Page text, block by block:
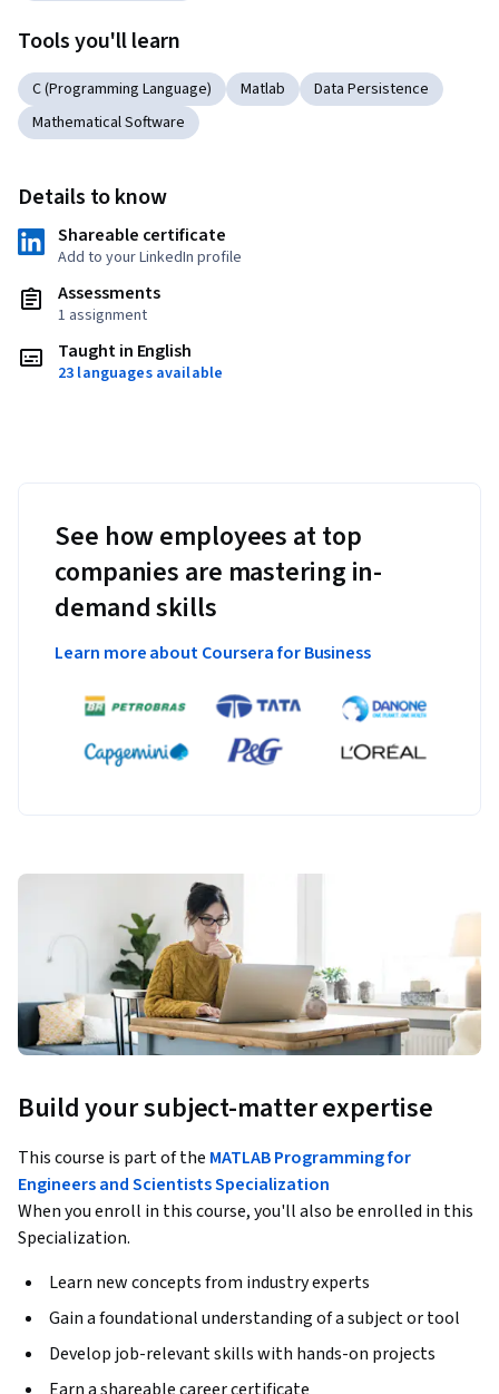
Tools you'll learn
C (Programming Language) Matlab
Data Persistence
Mathematical Software
Details to know
Shareable certificate
Add to your LinkedIn profile
Assessments
1 assignment
Taught in English
23 languages available
See how employees at top
companies are mastering in-
demand skills
Learn more about Coursera for Business
Build your subject-matter expertise
This course is part of the MATLAB Programming for
Engineers and Scientists Specialization
When you enroll in this course, you'll also be enrolled in this
Specialization.
Learn new concepts from industry experts
Gain a foundational understanding of a subject or tool
Develop job-relevant skills with hands-on projects